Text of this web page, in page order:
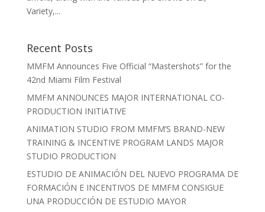
Variety,...
Recent Posts
MMFM Announces Five Official “Mastershots” for the
42nd Miami Film Festival
MMFM ANNOUNCES MAJOR INTERNATIONAL CO-
PRODUCTION INITIATIVE
ANIMATION STUDIO FROM MMFM’S BRAND-NEW
TRAINING & INCENTIVE PROGRAM LANDS MAJOR
STUDIO PRODUCTION
ESTUDIO DE ANIMACIÓN DEL NUEVO PROGRAMA DE
FORMACIÓN E INCENTIVOS DE MMFM CONSIGUE
UNA PRODUCCIÓN DE ESTUDIO MAYOR